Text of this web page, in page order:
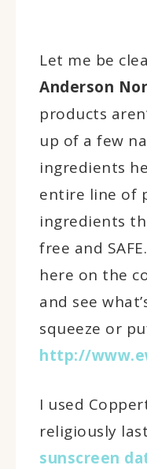
Let me be
Anderson
products
up of a few
ingredients
entire line of
ingredients
free and
here on the
and see
squeeze or
http://
I used
religiously
sunscreen